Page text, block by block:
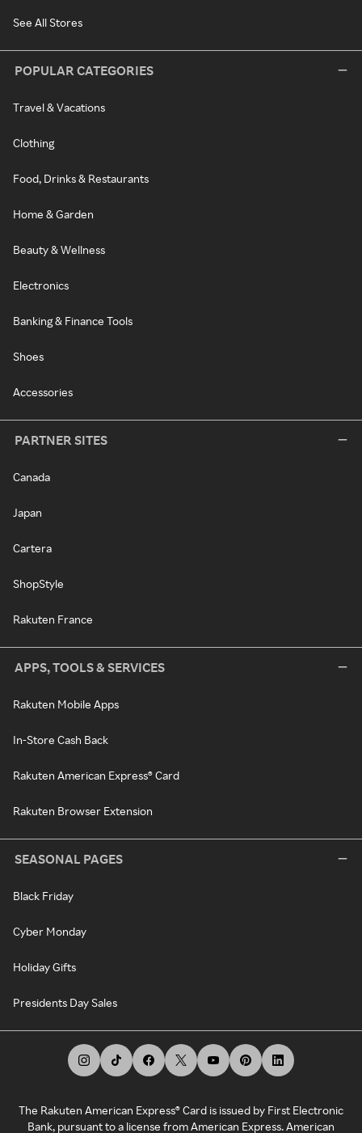
See All Stores
POPULAR CATEGORIES
Travel & Vacations
Clothing
Food, Drinks & Restaurants
Home & Garden
Beauty & Wellness
Electronics
Banking & Finance Tools
Shoes
Accessories
PARTNER SITES
Canada
Japan
Cartera
ShopStyle
Rakuten France
APPS, TOOLS & SERVICES
Rakuten Mobile Apps
In-Store Cash Back
Rakuten American Express® Card
Rakuten Browser Extension
SEASONAL PAGES
Black Friday
Cyber Monday
Holiday Gifts
Presidents Day Sales
The Rakuten American Express® Card is issued by First Electronic
Bank, pursuant to a license from American Express. American